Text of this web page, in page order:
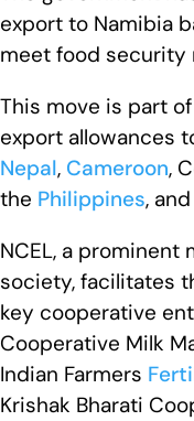
export to Namibia
meet food security
This move is part
export allowances
Nepal, Cameroon,
the Philippines,
NCEL, a
society, facilitates
key cooperative
Cooperative Milk
Indian Farmers
Krishak Bharati